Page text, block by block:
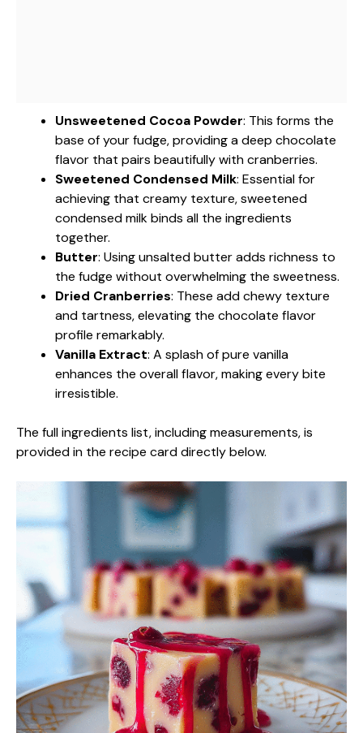
Unsweetened Cocoa Powder: This forms the
base of your fudge, providing a deep chocolate
flavor that pairs beautifully with cranberries.
Sweetened Condensed Milk: Essential for
achieving that creamy texture, sweetened
condensed milk binds all the ingredients
together.
Butter: Using unsalted butter adds richness to
the fudge without overwhelming the sweetness.
Dried Cranberries: These add chewy texture
and tartness, elevating the chocolate flavor
profile remarkably.
Vanilla Extract: A splash of pure vanilla
enhances the overall flavor, making every bite
irresistible.
The full ingredients list, including measurements, is
provided in the recipe card directly below.